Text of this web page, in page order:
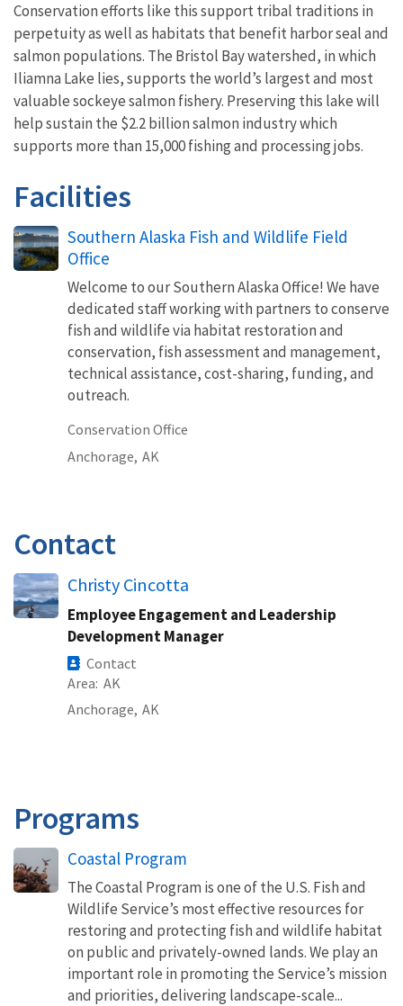
Conservation efforts like this support tribal traditions in
perpetuity as well as habitats that benefit harbor seal and
salmon populations. The Bristol Bay watershed, in which
Iliamna Lake lies, supports the world’s largest and most
valuable sockeye salmon fishery. Preserving this lake will
help sustain the $2.2 billion salmon industry which
supports more than 15,000 fishing and processing jobs.
Facilities
Southern Alaska Fish and Wildlife Field
Office
Welcome to our Southern Alaska Office! We have
dedicated staff working with partners to conserve
fish and wildlife via habitat restoration and
conservation, fish assessment and management,
technical assistance, cost-sharing, funding, and
outreach.
Conservation Office
Anchorage, AK
Contact
Christy Cincotta
Employee Engagement and Leadership
Development Manager
Contact
Area AK
Anchorage, AK
Programs
Coastal Program
The Coastal Program is one of the U.S. Fish and
Wildlife Service’s most effective resources for
restoring and protecting fish and wildlife habitat
on public and privately-owned lands. We play an
important role in promoting the Service’s mission
and priorities, delivering landscape-scale...